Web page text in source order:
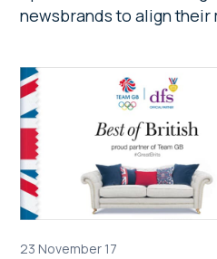
newsbrands to align their
23 November 17